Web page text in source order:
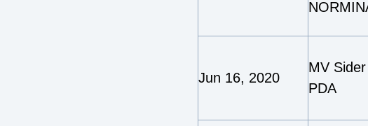
Jun 16, 2020
MV
PDA